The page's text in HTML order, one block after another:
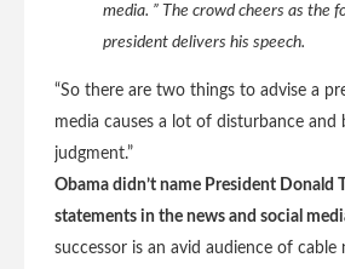
media. ” The crowd cheers as the
president delivers his speech.
“So there are two things to advise a
media causes a lot of disturbance and
judgment.”
Obama didn’t name President Donald
statements in the news and social
successor is an avid audience of cable